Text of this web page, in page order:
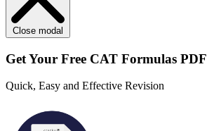
Close modal
Get Your Free CAT Formulas PDF
Quick, Easy and Effective Revision